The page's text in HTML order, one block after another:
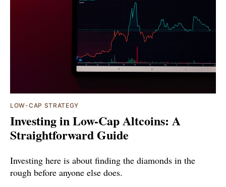
LOW-CAP STRATEGY
Investing in Low-Cap Altcoins: A
Straightforward Guide
Investing here is about finding the diamonds in the
rough before anyone else does.